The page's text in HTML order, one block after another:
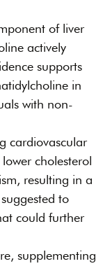
of liver
actively
supports
in
with non-
cardiovascular
cholesterol
resulting in a
to
could further
supplementing